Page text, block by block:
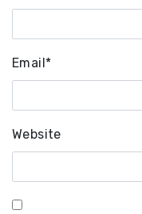
Email*
Website